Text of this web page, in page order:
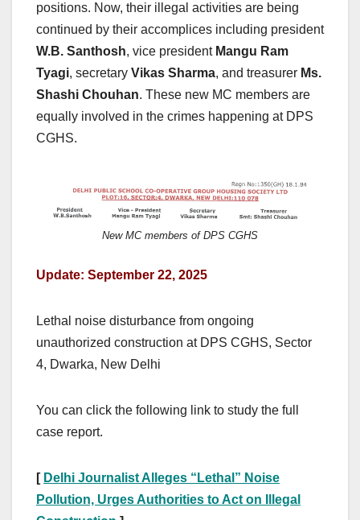
positions. Now, their illegal activities are being
continued by their accomplices including president
W.B. Santhosh, vice president Mangu Ram
Tyagi, secretary Vikas Sharma, and treasurer Ms.
Shashi Chouhan. These new MC members are
equally involved in the crimes happening at DPS
CGHS.
New MC members of DPS CGHS
Update: September 22, 2025
Lethal noise disturbance from ongoing
unauthorized construction at DPS CGHS, Sector
4, Dwarka, New Delhi
You can click the following link to study the full
case report.
[ Delhi Journalist Alleges “Lethal” Noise
Pollution, Urges Authorities to Act on Illegal